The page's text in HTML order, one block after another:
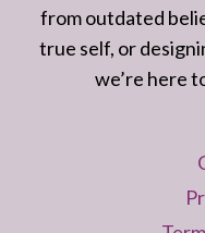
from outdated
true self, or
we’re here